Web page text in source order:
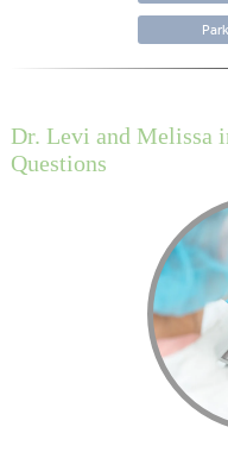
Dr. Levi and
Questions